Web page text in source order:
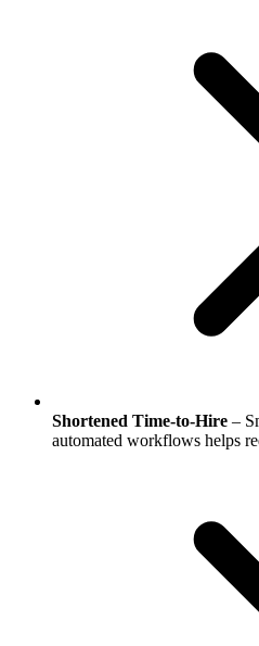
Shortened Time-to-Hire –
automated workflows helps